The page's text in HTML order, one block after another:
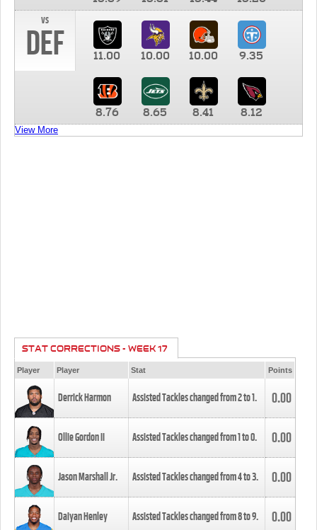
vs
DEF 11.00 10.00 10.00 9.35
8.76 8.65 8.41 8.12
View More
STAT CORRECTIONS - WEEK 17
Player Player Stat Points
Derrick Harmon Assisted Tackles changed from2to1. 0.00
Ollie Gordon II Assisted Tackles changed from1to0. 0.00
Jason Marshall Jr. Assisted Tackles changed from4to3. 0.00
Daiyan Henley Assisted Tackles changed from8to9. 0.00